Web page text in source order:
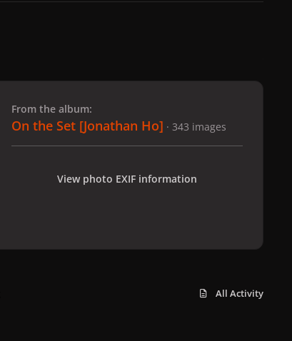
From the album:
On the Set [Jonathan Ho] · 343 images
View photo EXIF information
All Activity